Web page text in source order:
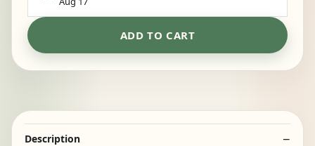
ADD TO CART
Description